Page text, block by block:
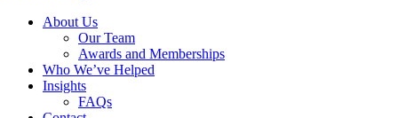
About Us
Our Team
Awards and Memberships
Who We’ve Helped
Insights
FAQs